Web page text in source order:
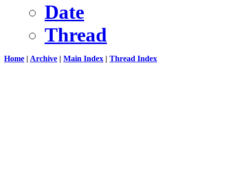
Date
Thread
Home | Archive | Main Index | Thread Index